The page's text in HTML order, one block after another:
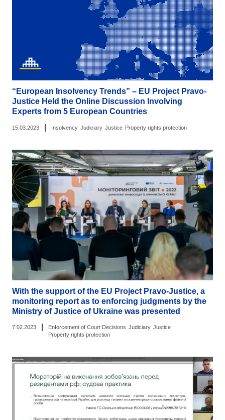
“European Insolvency Trends” – EU Project Pravo-
Justice Held the Online Discussion Involving
Experts from 5 European Countries
15.03.2023 Insolvency Judiciary Justice Property rights protection
With the support of the EU Project Pravo-Justice, a
monitoring report as to enforcing judgments by the
Ministry of Justice of Ukraine was presented
7.02.2023 Enforcement of Court Decisions Judiciary Justice
Property rights protection